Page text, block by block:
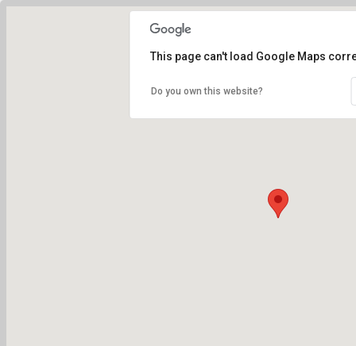
This page can't load Google Maps
Do you own this website?